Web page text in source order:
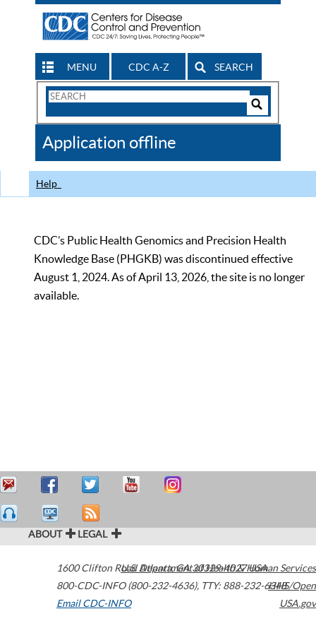
MENU CDC A-Z SEARCH
Search
CDC
Application offline
Help
CDC’s Public Health Genomics and Precision Health
Knowledge Base (PHGKB) was discontinued effective
August 1, 2024. As of April 13, 2026, the site is no longer
available.
ABOUT LEGAL
1600 Clifton Road Atlanta,GA30329-4027USA
800-CDC-INFO (800-232-4636), TTY: 888-232-6348
Email CDC-INFO
U.S. Department of Health & Human Services
HHS/Open
USA.gov